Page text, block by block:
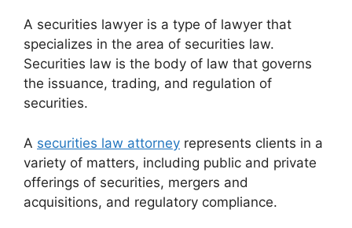
A securities lawyer is a type of lawyer that
specializes in the area of securities law.
Securities law is the body of law that governs
the issuance, trading, and regulation of
securities.
A securities law attorney represents clients in a
variety of matters, including public and private
offerings of securities, mergers and
acquisitions, and regulatory compliance.